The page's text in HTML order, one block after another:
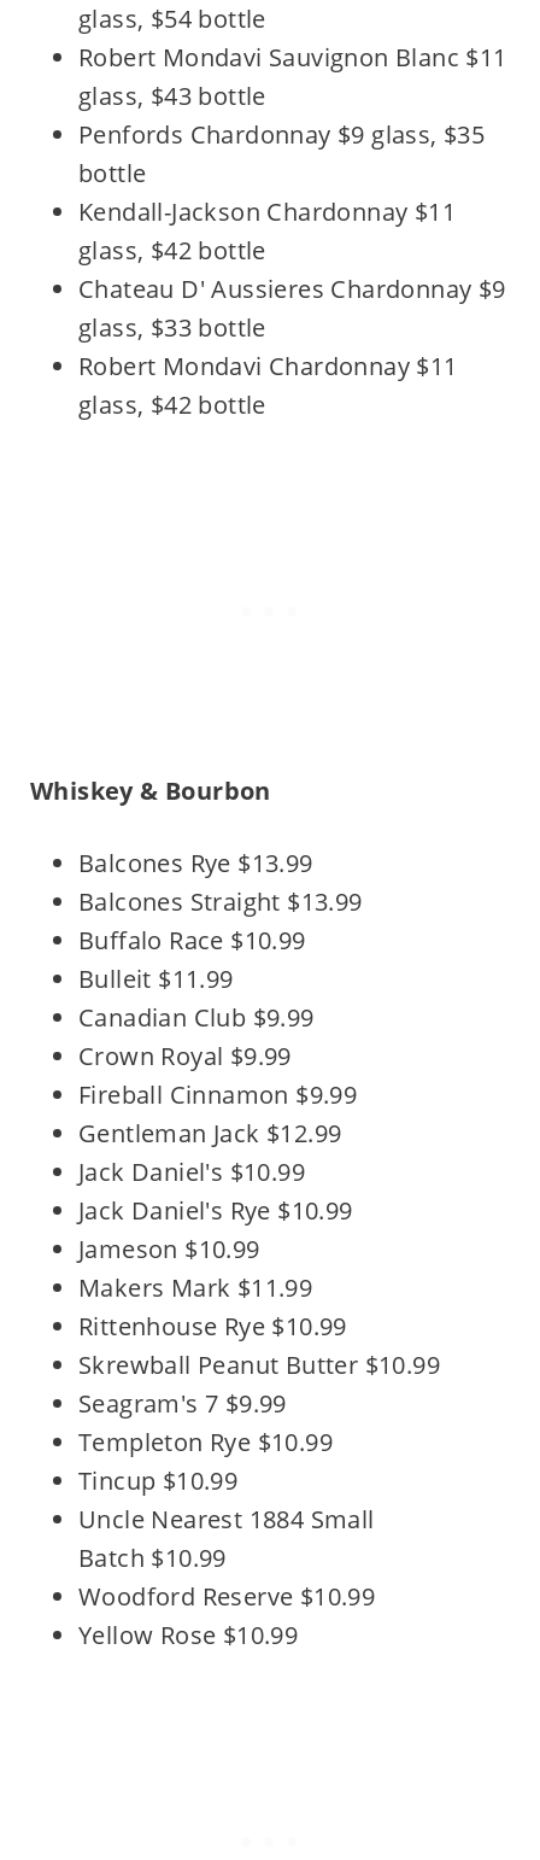
glass, $54 bottle
Robert Mondavi Sauvignon Blanc $11
glass, $43 bottle
Penfords Chardonnay $9 glass, $35
bottle
Kendall-Jackson Chardonnay $11
glass, $42 bottle
Chateau D' Aussieres Chardonnay $9
glass, $33 bottle
Robert Mondavi Chardonnay $11
glass, $42 bottle
Whiskey & Bourbon
Balcones Rye $13.99
Balcones Straight $13.99
Buffalo Race $10.99
Bulleit $11.99
Canadian Club $9.99
Crown Royal $9.99
Fireball Cinnamon $9.99
Gentleman Jack $12.99
Jack Daniel's $10.99
Jack Daniel's Rye $10.99
Jameson $10.99
Makers Mark $11.99
Rittenhouse Rye $10.99
Skrewball Peanut Butter $10.99
Seagram's 7 $9.99
Templeton Rye $10.99
Tincup $10.99
Uncle Nearest 1884 Small
Batch $10.99
Woodford Reserve $10.99
Yellow Rose $10.99